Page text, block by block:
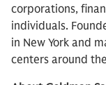
corporations,
individuals.
in New York and
centers around